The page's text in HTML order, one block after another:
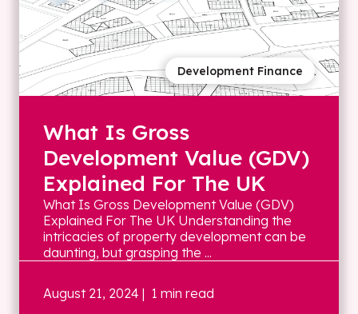
Development Finance
What Is Gross
Development Value (GDV)
Explained For The UK
What Is Gross Development Value (GDV)
Explained For The UK Understanding the
intricacies of property development can be
daunting, but grasping the ...
August 21, 2024 | 1 min read